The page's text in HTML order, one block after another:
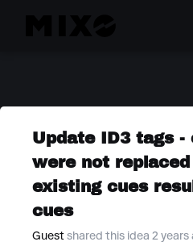
Update ID3 tags -
were not
existing cues
cues
Guest shared this idea 2 years